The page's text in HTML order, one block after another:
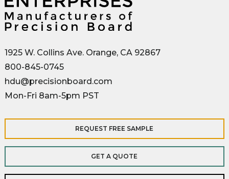
1925 W. Collins Ave. Orange, CA 92867
800-845-0745
hdu@precisionboard.com
Mon-Fri 8am-5pm PST
REQUEST FREE SAMPLE
GET A QUOTE